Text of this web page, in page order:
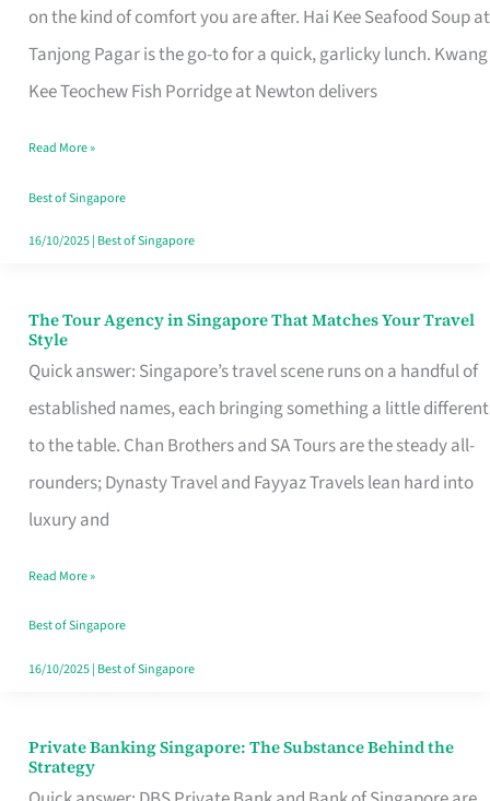
on the kind of comfort you are after. Hai Kee Seafood Soup at
Tanjong Pagar is the go-to for a quick, garlicky lunch. Kwang
Kee Teochew Fish Porridge at Newton delivers
in
Singapore
That
Like
a
Warm
Read More »
Best of Singapore
16/10/2025| Best of Singapore
The Tour Agency in Singapore That Matches Your Travel
Style
Quick answer: Singapore’s travel scene runs on a handful of
established names, each bringing something a little different
to the table. Chan Brothers and SA Tours are the steady all-
rounders; Dynasty Travel and Fayyaz Travels lean hard into
luxury and
The
Tour
Agency
in
Singapore
That
Your
Travel
Style
Read More »
Best of Singapore
16/10/2025| Best of Singapore
Private Banking Singapore: The Substance Behind the
Strategy
Private
Banking